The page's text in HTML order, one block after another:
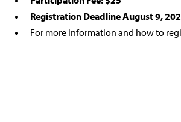
Registration Deadline August 9,
For more information and how to